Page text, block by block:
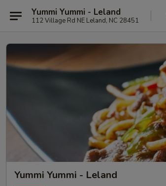
Yummi Yummi - Leland
112 Village Rd NE Leland, NC 28451
Yummi Yummi - Leland